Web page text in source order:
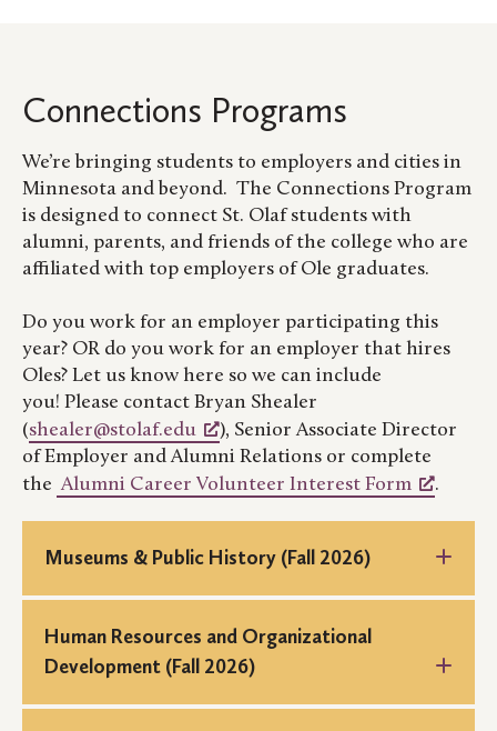
Connections Programs
We’re bringing students to employers and cities in
Minnesota and beyond. The Connections Program
is designed to connect St. Olaf students with
alumni, parents, and friends of the college who are
affiliated with top employers of Ole graduates.
Do you work for an employer participating this
year? OR do you work for an employer that hires
Oles? Let us know here so we can include
you! Please contact Bryan Shealer
(shealer@stolaf.edu
), Senior Associate Director
of Employer and Alumni Relations or complete
the Alumni Career Volunteer Interest Form .
Museums & Public History (Fall 2026)
Human Resources and Organizational
Development (Fall 2026)